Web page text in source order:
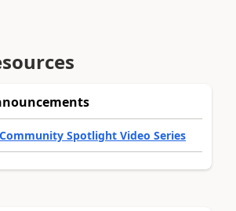
Spotlight Video Series